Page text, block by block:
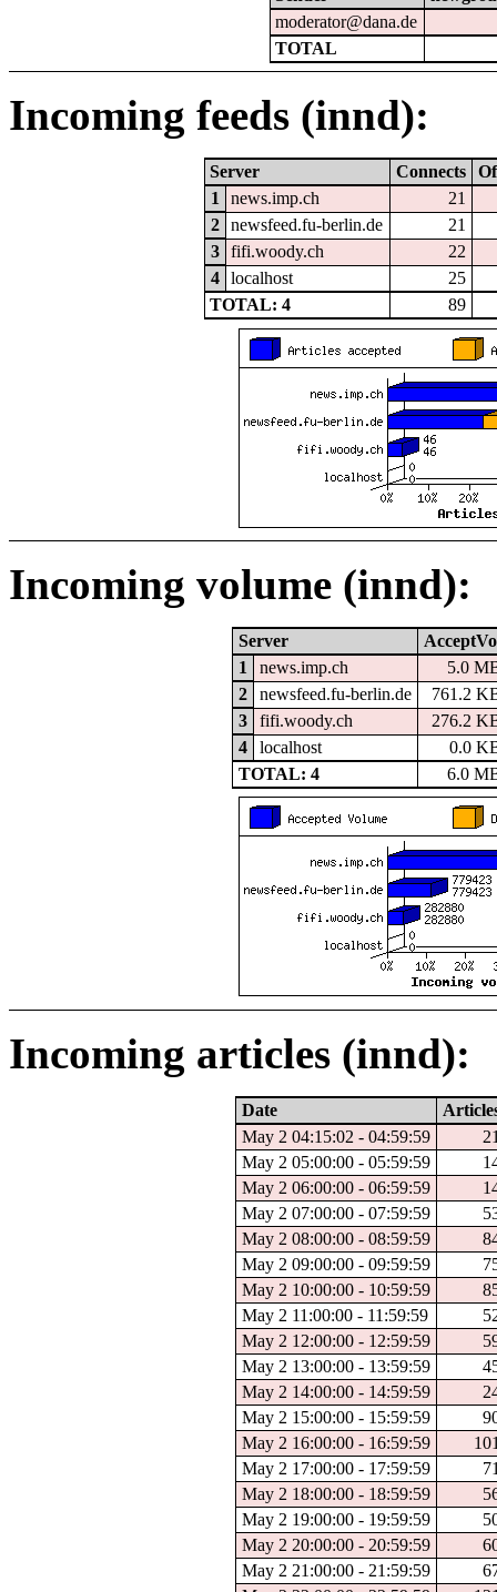
moderator@dana.de
TOTAL
Incoming feeds (innd):
Server Connects
1
news.imp.ch
21
2
newsfeed.fu-berlin.de
21
3
fifi.woody.ch
22
4
localhost
25
TOTAL: 4
89
Incoming volume (innd):
Server
1
news.imp.ch
5.0
2
newsfeed.fu-berlin.de
761.2
3
fifi.woody.ch
276.2
4
localhost
0.0
TOTAL: 4
6.0
Incoming articles (innd):
Date
May 2 04:15:02 - 04:59:59
May 2 05:00:00 - 05:59:59
May 2 06:00:00 - 06:59:59
May 2 07:00:00 - 07:59:59
May 2 08:00:00 - 08:59:59
May 2 09:00:00 - 09:59:59
May 2 10:00:00 - 10:59:59
May 2 11:00:00 - 11:59:59
May 2 12:00:00 - 12:59:59
May 2 13:00:00 - 13:59:59
May 2 14:00:00 - 14:59:59
May 2 15:00:00 - 15:59:59
May 2 16:00:00 - 16:59:59
May 2 17:00:00 - 17:59:59
May 2 18:00:00 - 18:59:59
May 2 19:00:00 - 19:59:59
May 2 20:00:00 - 20:59:59
May 2 21:00:00 - 21:59:59